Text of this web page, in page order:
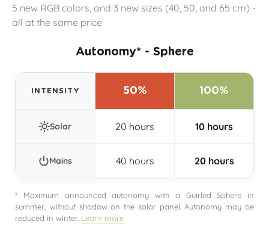
5 new RGB colors, and 3 new sizes (40, 50, and 65 cm) -
all at the same price!
Autonomy* - Sphere
INTENSITY 50% 100%
Solar 20 hours 10 hours
Mains 40 hours 20 hours
* Maximum announced autonomy with a Guirled Sphere in
summer, without shadow on the solar panel. Autonomy may be
reduced in winter. Learn more